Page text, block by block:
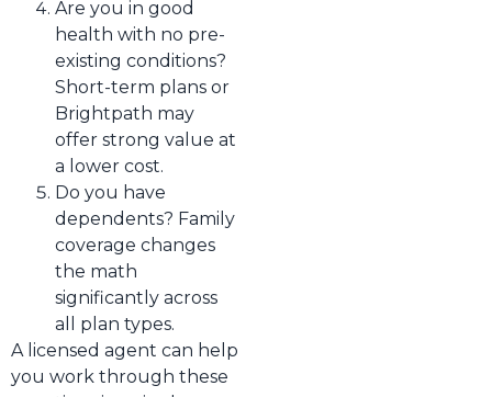
Are you in good
health with no pre-
existing conditions?
Short-term plans or
Brightpath may
offer strong value at
a lower cost.
Do you have
dependents? Family
coverage changes
the math
significantly across
all plan types.
A licensed agent can help
you work through these